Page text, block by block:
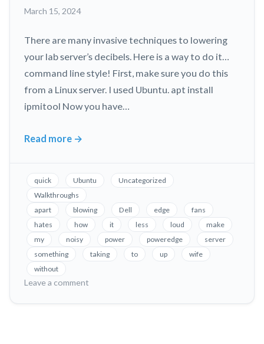
March 15, 2024March
2024
There are many invasive techniques to lowering
your lab server’s decibels. Here is a way to do it…
command line style! First, make sure you do this
from a Linux server. I used Ubuntu. apt install
ipmitool Now you have…
Read more
Fix
Fans
in
Dell
PowerEdge
Servers,
Without
Taking
it
→
quick Ubuntu
Uncategorized
Walkthroughs
apart
blowing Dell edge
fans
hates
how it less loud
make
my
noisy power poweredge
server
something
taking to up
wife
without
Leave a comment